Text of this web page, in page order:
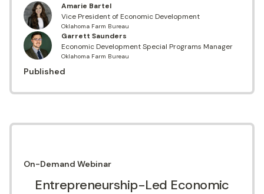
Amarie Bartel
Vice President of Economic Development
Oklahoma Farm Bureau
Garrett Saunders
Economic Development Special Programs Manager
Oklahoma Farm Bureau
Published
On-Demand Webinar
Entrepreneurship-Led Economic